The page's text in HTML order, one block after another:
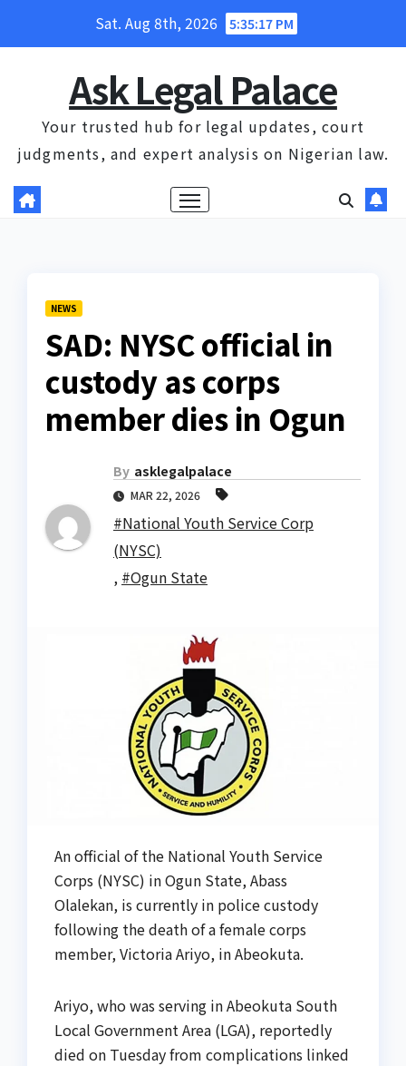
Sat. Aug 8th, 2026 5:35:18 PM
Ask Legal Palace
Your trusted hub for legal updates, court
judgments, and expert analysis on Nigerian law.
NEWS
SAD: NYSC official in
custody as corps
member dies in Ogun
By asklegalpalace
MAR 22, 2026
#National Youth Service Corp
(NYSC)
, #Ogun State
An official of the National Youth Service
Corps (NYSC) in Ogun State, Abass
Olalekan, is currently in police custody
following the death of a female corps
member, Victoria Ariyo, in Abeokuta.
Ariyo, who was serving in Abeokuta South
Local Government Area (LGA), reportedly
died on Tuesday from complications linked